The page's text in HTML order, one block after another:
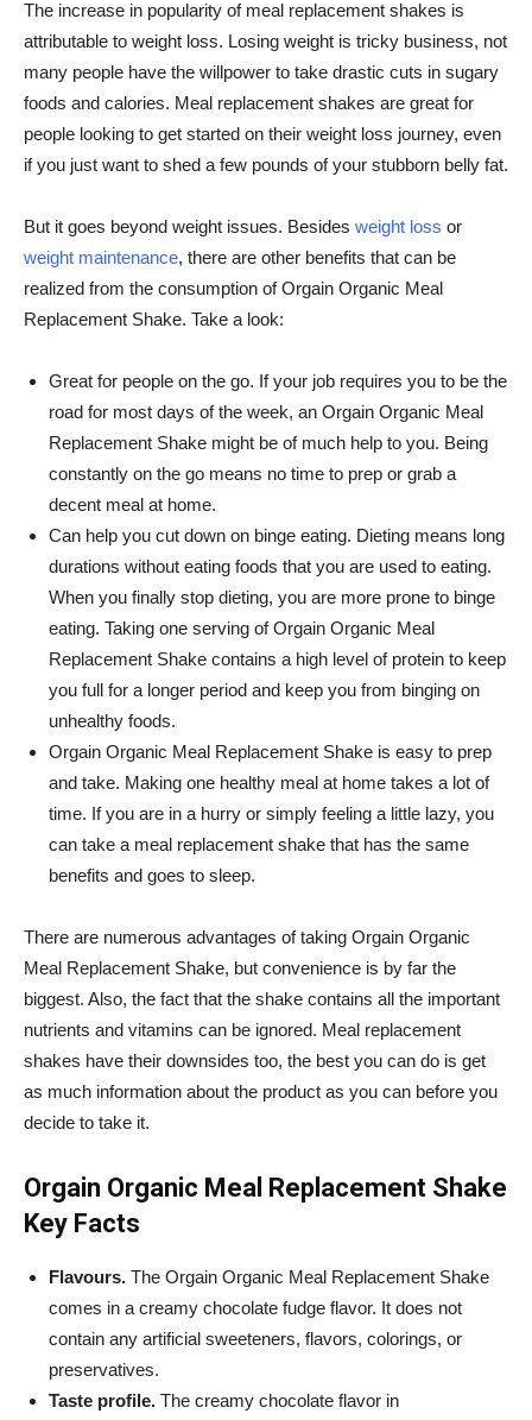
The increase in popularity of meal replacement shakes is
attributable to weight loss. Losing weight is tricky business, not
many people have the willpower to take drastic cuts in sugary
foods and calories. Meal replacement shakes are great for
people looking to get started on their weight loss journey, even
if you just want to shed a few pounds of your stubborn belly fat.
But it goes beyond weight issues. Besides weight loss or
weight maintenance, there are other benefits that can be
realized from the consumption ofOrgain Organic Meal
Replacement Shake. Take a look:
Great for people on the go. If your job requires you to be the
road for most days of the week, an Orgain Organic Meal
Replacement Shake might be of much help to you. Being
constantly on the go means no time to prep or grab a
decent meal at home.
Can help you cut down on binge eating. Dieting means long
durations without eating foods that you are used to eating.
When you finally stop dieting, you are more prone to binge
eating. Taking one serving ofOrgain Organic Meal
Replacement Shake contains a high level of protein to keep
you full for a longer period and keep you from binging on
unhealthy foods.
Orgain Organic Meal Replacement Shake is easy to prep
and take. Making one healthy meal at home takes a lot of
time. If you are in a hurry or simply feeling a little lazy, you
can take a meal replacement shake that has the same
benefits and goes to sleep.
There are numerous advantages of taking Orgain Organic
Meal Replacement Shake, but convenience is by far the
biggest. Also, the fact that the shake contains all the important
nutrients and vitamins can be ignored. Meal replacement
shakes have their downsides too, the best you can do is get
as much information about the product as you can before you
decide to take it.
Orgain Organic Meal Replacement Shake
Key Facts
Flavours. The Orgain Organic Meal Replacement Shake
comes in a creamy chocolate fudge flavor. It does not
contain any artificial sweeteners, flavors, colorings, or
preservatives.
Taste profile. The creamy chocolate flavor in